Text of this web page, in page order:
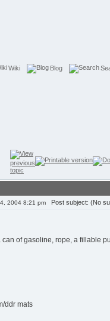
Wiki Blog
2004 8:21 pm Post subject: (No
can of gasoline, rope, a fillable
ddr mats